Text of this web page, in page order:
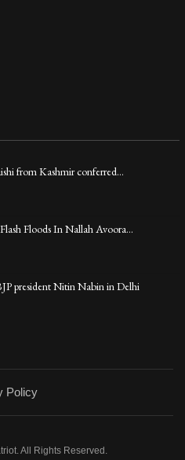
from Kashmir conferred…
Floods In Nallah Avoora…
president Nitin Nabin in Delhi
Policy
All Rights Reserved.